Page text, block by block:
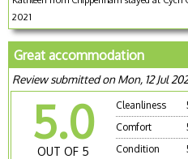
2021
Great accommodation
Review submitted on Mon, 12 Jul
5.0
OUT OF 5
Cleanliness
Comfort
Condition